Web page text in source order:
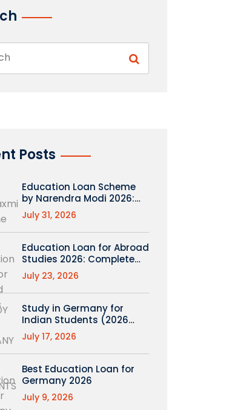
Posts
Education Loan Scheme
by Narendra Modi 2026:
What’s Real (PM
Vidyalaxmi Explained)
July 31, 2026
Education Loan for Abroad
Studies 2026: Complete
Roadmap
July 23, 2026
Study in Germany for
Indian Students (2026
Guide)
July 17, 2026
Best Education Loan for
Germany 2026
July 9, 2026